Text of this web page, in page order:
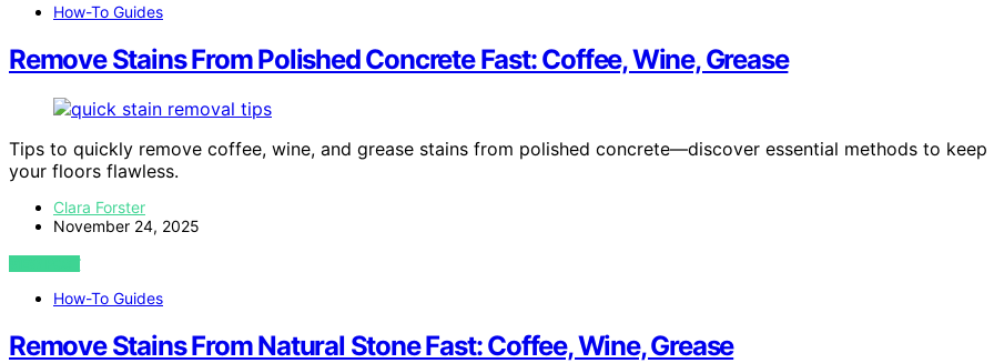
How-To Guides
Remove Stains From Polished Concrete Fast: Coffee, Wine, Grease
Tips to quickly remove coffee, wine, and grease stains from polished concrete—discover essential methods to keep
your floors flawless.
Clara Forster
November 24, 2025
VIEW POST
How-To Guides
Remove Stains From Natural Stone Fast: Coffee, Wine, Grease